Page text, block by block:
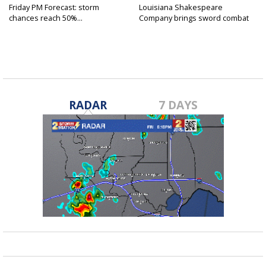
Friday PM Forecast: storm
chances reach 50%...
Louisiana Shakespeare
Company brings sword combat
RADAR 7 DAYS